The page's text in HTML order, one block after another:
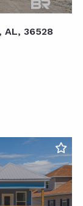
AL, 36528